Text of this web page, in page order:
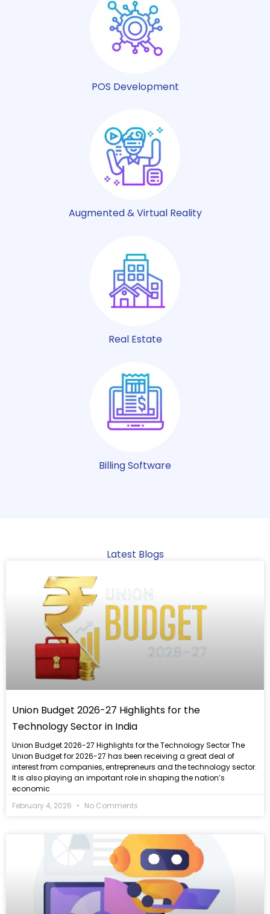
POS Development
Augmented & Virtual Reality
Real Estate
Billing Software
Latest Blogs
Union Budget 2026-27 Highlights for the
Technology Sector in India
Union Budget 2026-27 Highlights for the Technology Sector The
Union Budget for 2026-27 has been receiving a great deal of
interest from companies, entrepreneurs and the technology sector.
It is also playing an important role in shaping the nation’s
economic
February 4, 2026
No Comments